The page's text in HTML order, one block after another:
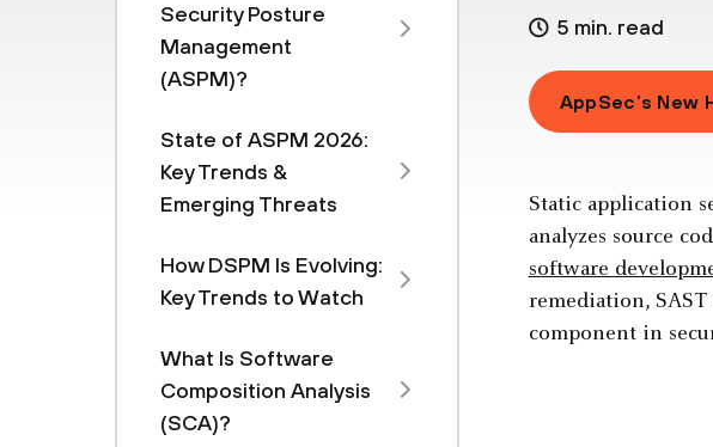
Security Posture
Management
(ASPM)?
State of ASPM 2026:
Key Trends &
Emerging Threats
How DSPM Is Evolving:
Key Trends to Watch
What Is Software
Composition Analysis
(SCA)?
5 min. read
AppSec’s New
Static application
analyzes source
software
remediation,
component in